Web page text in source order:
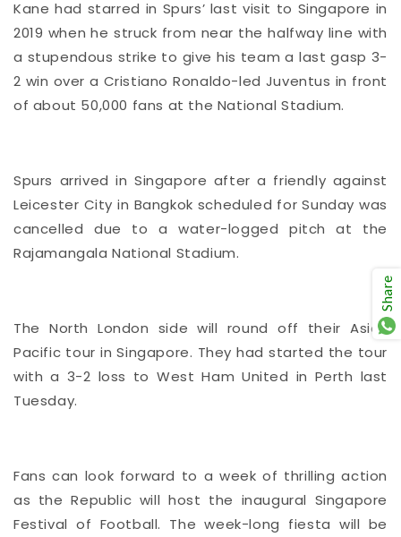
Kane had starred in Spurs’ last visit to Singapore in
2019 when he struck from near the halfway line with
a stupendous strike to give his team a last gasp 3-
2 win over a Cristiano Ronaldo-led Juventus in front
of about 50,000 fans at the National Stadium.
Spurs arrived in Singapore after a friendly against
Leicester City in Bangkok scheduled for Sunday was
cancelled due to a water-logged pitch at the
Rajamangala National Stadium.
The North London side will round off their Asia-
Pacific tour in Singapore. They had started the tour
with a 3-2 loss to West Ham United in Perth last
Tuesday.
Fans can look forward to a week of thrilling action
as the Republic will host the inaugural Singapore
Festival of Football. The week-long fiesta will be
Share